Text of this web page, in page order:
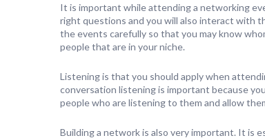
It is important while attending a networking
right questions and you will also interact with
the events carefully so that you may know
people that are in your niche.
Listening is that you should apply when
conversation listening is important because
people who are listening to them and allow
Building a network is also very important. It is